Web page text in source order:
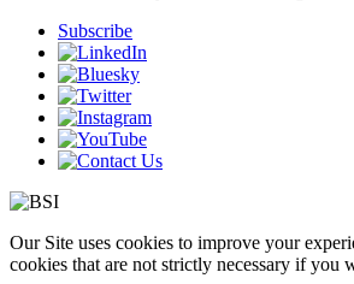
Subscribe
Our Site uses cookies to improve your
cookies that are not strictly necessary if you